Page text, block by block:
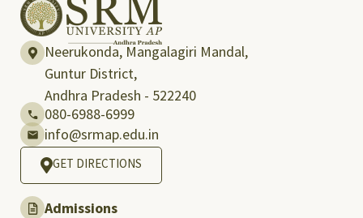
Neerukonda, Mangalagiri Mandal,
Guntur District,
Andhra Pradesh - 522240
080-6988-6999
info@srmap.edu.in
GET DIRECTIONS
Admissions